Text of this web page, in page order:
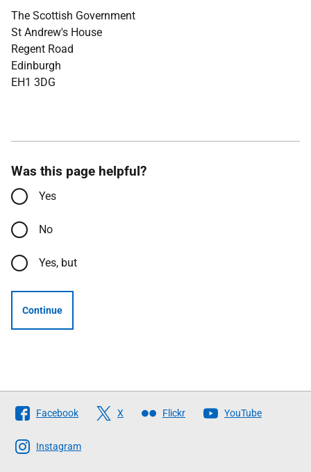
The Scottish Government
St Andrew's House
Regent Road
Edinburgh
EH1 3DG
Was this page helpful?
Yes
No
Yes, but
Continue
Follow
The
Scottish
Facebook X Flickr YouTube
Instagram